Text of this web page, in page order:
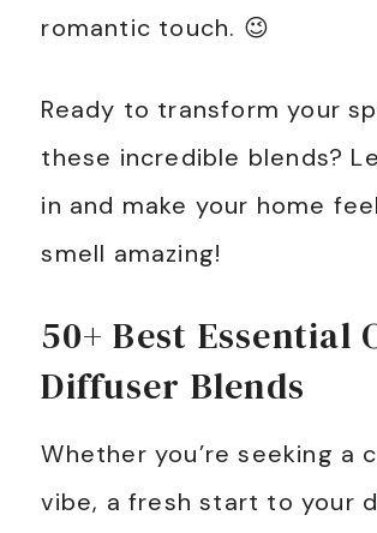
romantic touch. 😉
Ready to transform your
these incredible blends?
in and make your home
smell amazing!
50+ Best Essential
Diffuser Blends
Whether you’re seeking a
vibe, a fresh start to your